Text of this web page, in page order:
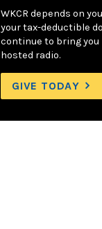
WKCR depends on
your tax-deductible
continue to bring
hosted radio.
GIVE TODAY